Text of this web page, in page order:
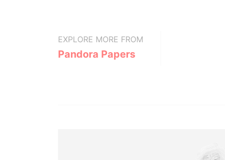
EXPLORE MORE FROM
Pandora Papers